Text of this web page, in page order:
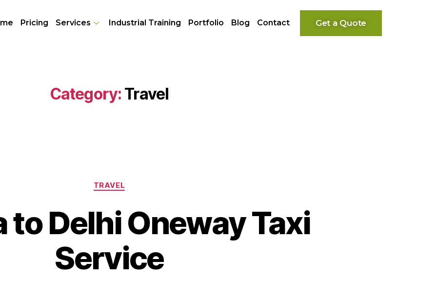
Pricing Services Industrial Training Portfolio Blog Contact Get a Quote
Category: Travel
TRAVEL
to Delhi Oneway Taxi
Service